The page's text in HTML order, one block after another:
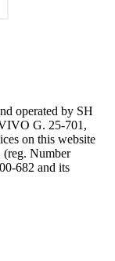
operated by SH
G. 25-701,
on this website
Number
682 and its